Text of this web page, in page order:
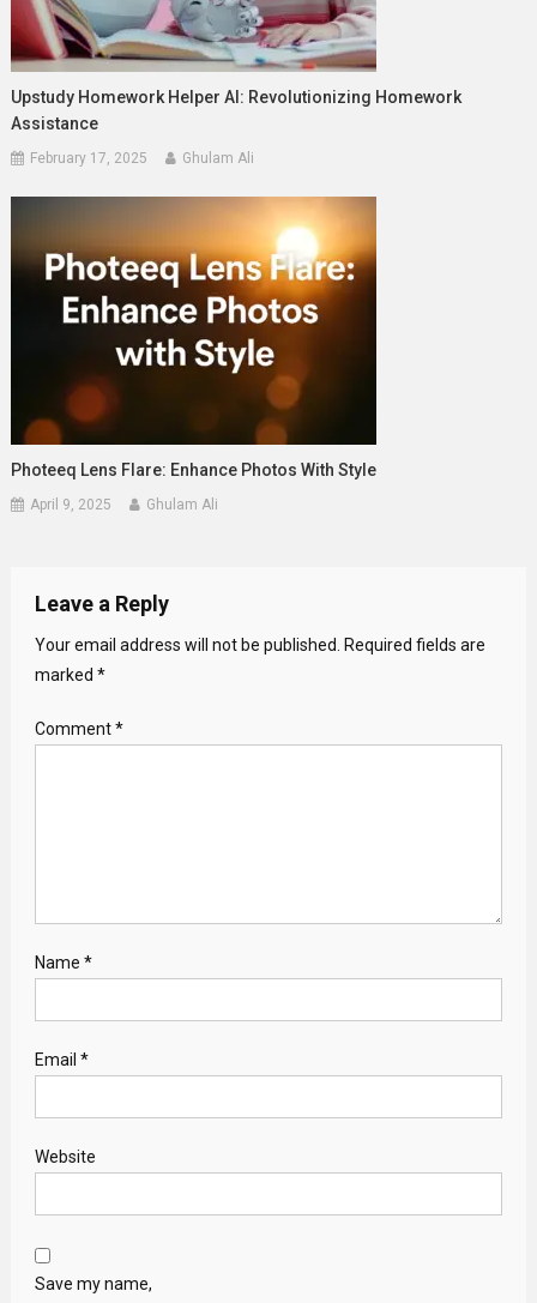
Upstudy Homework Helper AI: Revolutionizing Homework
Assistance
February 17, 2025 Ghulam Ali
Photeeq Lens Flare: Enhance Photos With Style
April 9, 2025 Ghulam Ali
Leave a Reply
Your email address will not be published. Required fields are
marked *
Comment*
Name *
Email *
Website
Save my name,